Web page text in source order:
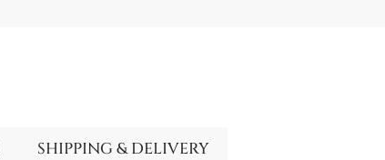
SHIPPING & DELIVERY